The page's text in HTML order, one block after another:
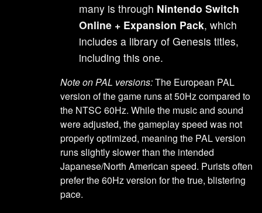
many is through Nintendo Switch
Online + Expansion Pack, which
includes a library of Genesis titles,
including this one.
Note on PAL versions:The European PAL
version of the game runs at 50Hz compared to
the NTSC 60Hz. While the music and sound
were adjusted, the gameplay speed was not
properly optimized, meaning the PAL version
runs slightly slower than the intended
Japanese/North American speed. Purists often
prefer the 60Hz version for the true, blistering
pace.